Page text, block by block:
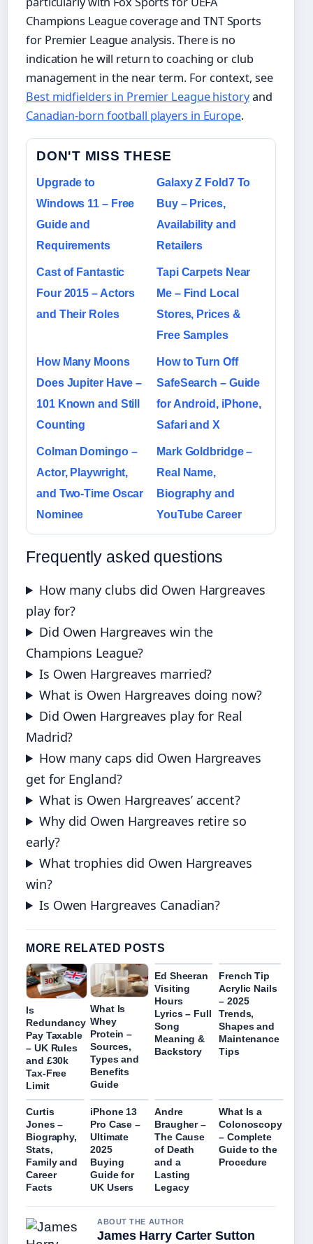
Champions League coverage and TNT Sports
for Premier League analysis. There is no
indication he will return to coaching or club
management in the near term. For context, see
Best midfielders in Premier League historyand
Canadian-born football players in Europe.
DON'T MISS THESE
Upgrade to
Windows 11 – Free
Guide and
Requirements
Galaxy Z Fold7 To
Buy – Prices,
Availability and
Retailers
Cast of Fantastic
Four 2015 – Actors
and Their Roles
Tapi Carpets Near
Me – Find Local
Stores, Prices &
Free Samples
How Many Moons
Does Jupiter Have –
101 Known and Still
Counting
How to Turn Off
SafeSearch – Guide
for Android, iPhone,
Safari and X
Colman Domingo –
Actor, Playwright,
and Two-Time Oscar
Nominee
Mark Goldbridge –
Real Name,
Biography and
YouTube Career
Frequently asked questions
How many clubs did Owen Hargreaves
play for?
Did Owen Hargreaves win the
Champions League?
Is Owen Hargreaves married?
What is Owen Hargreaves doing now?
Did Owen Hargreaves play for Real
Madrid?
How many caps did Owen Hargreaves
get for England?
What is Owen Hargreaves’ accent?
Why did Owen Hargreaves retire so
early?
What trophies did Owen Hargreaves
win?
Is Owen Hargreaves Canadian?
MORE RELATED POSTS
Is
Redundancy
Pay Taxable
– UK Rules
and £30k
Tax-Free
Limit
What Is
Whey
Protein –
Sources,
Types and
Benefits
Guide
Ed Sheeran
Visiting
Hours
Lyrics – Full
Song
Meaning &
Backstory
French Tip
Acrylic Nails
– 2025
Trends,
Shapes and
Maintenance
Tips
Curtis
Jones –
Biography,
Stats,
Family and
Career
Facts
iPhone 13
Pro Case –
Ultimate
2025
Buying
Guide for
UK Users
Andre
Braugher –
The Cause
of Death
and a
Lasting
Legacy
What Is a
Colonoscopy
– Complete
Guide to the
Procedure
ABOUT THE AUTHOR
James Harry Carter Sutton